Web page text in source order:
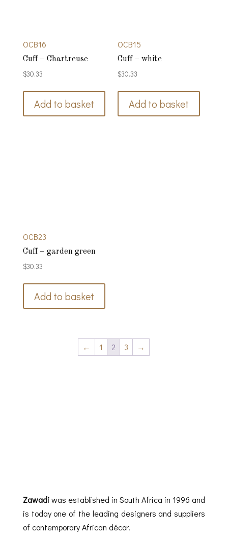
OCB16
Cuff – Chartreuse
$30.33
Add to basket
OCB15
Cuff – white
$30.33
Add to basket
OCB23
Cuff – garden green
$30.33
Add to basket
← 1 2 3 →
Zawadiwas established in South Africa in 1996 and
is today one of the leading designers and suppliers
of contemporary African décor.